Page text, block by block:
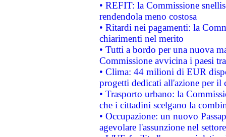
• REFIT: la Commissione
rendendola meno costosa
• Ritardi nei pagamenti: la
chiarimenti nel merito
• Tutti a bordo per una nuova
Commissione avvicina i paesi
• Clima: 44 milioni di EUR
progetti dedicati all'azione per il
• Trasporto urbano: la
che i cittadini scelgano la
• Occupazione: un nuovo
agevolare l'assunzione nel